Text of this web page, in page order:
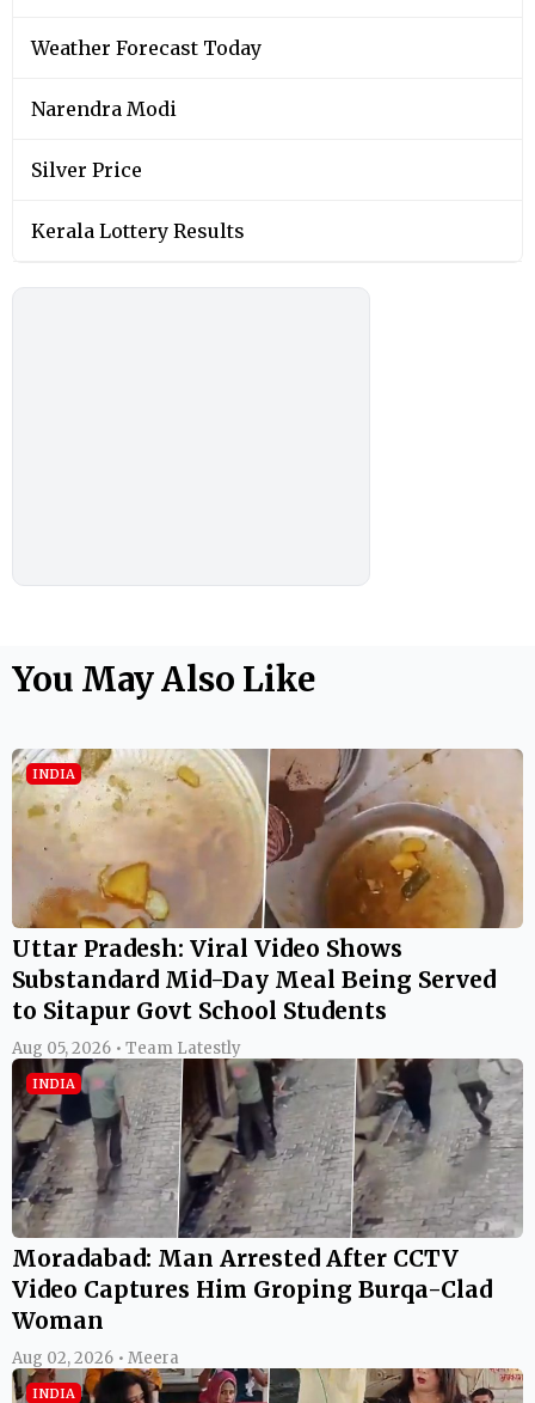
Weather Forecast Today
Narendra Modi
Silver Price
Kerala Lottery Results
You May Also Like
INDIA
Uttar Pradesh: Viral Video Shows
Substandard Mid-Day Meal Being Served
to Sitapur Govt School Students
Aug 05, 2026 • Team Latestly
INDIA
Moradabad: Man Arrested After CCTV
Video Captures Him Groping Burqa-Clad
Woman
Aug 02, 2026 • Meera
INDIA